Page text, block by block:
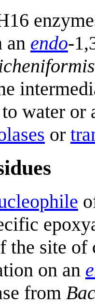
an endo-
water or
or
the site of
on an
from